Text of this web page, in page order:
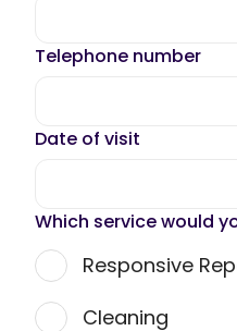
Telephone number
Date of visit
Which service would
Responsive
Cleaning